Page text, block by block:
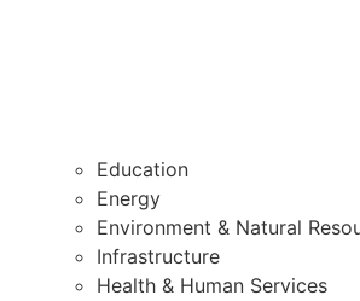
Education
Energy
Environment & Natural
Infrastructure
Health & Human Services